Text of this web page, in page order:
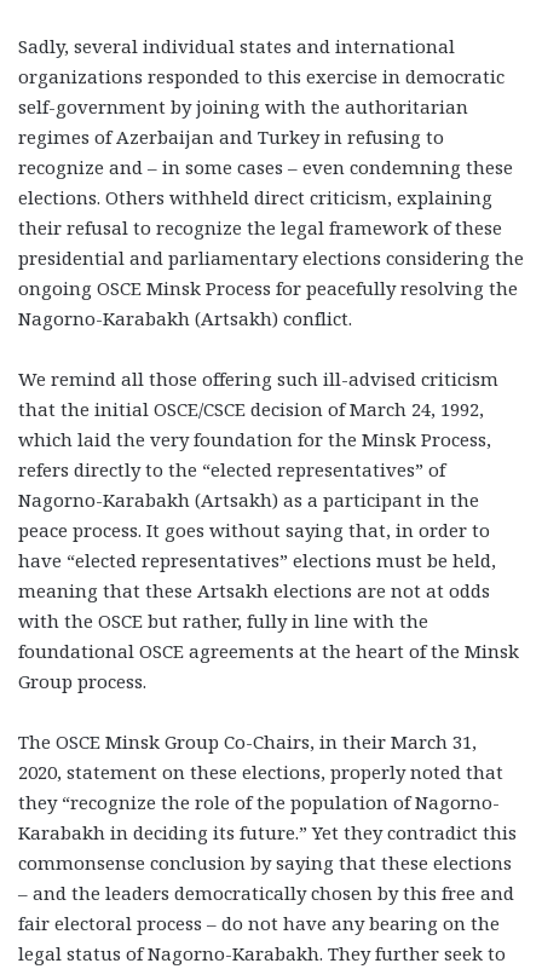
Sadly, several individual states and international
organizations responded to this exercise in democratic
self-government by joining with the authoritarian
regimes of Azerbaijan and Turkey in refusing to
recognize and – in some cases – even condemning these
elections. Others withheld direct criticism, explaining
their refusal to recognize the legal framework of these
presidential and parliamentary elections considering the
ongoing OSCE Minsk Process for peacefully resolving the
Nagorno-Karabakh (Artsakh) conflict.
We remind all those offering such ill-advised criticism
that the initial OSCE/CSCE decision of March 24, 1992,
which laid the very foundation for the Minsk Process,
refers directly to the “elected representatives” of
Nagorno-Karabakh (Artsakh) as a participant in the
peace process. It goes without saying that, in order to
have “elected representatives” elections must be held,
meaning that these Artsakh elections are not at odds
with the OSCE but rather, fully in line with the
foundational OSCE agreements at the heart of the Minsk
Group process.
The OSCE Minsk Group Co-Chairs, in their March 31,
2020, statement on these elections, properly noted that
they “recognize the role of the population of Nagorno-
Karabakh in deciding its future.” Yet they contradict this
commonsense conclusion by saying that these elections
– and the leaders democratically chosen by this free and
fair electoral process – do not have any bearing on the
legal status of Nagorno-Karabakh. They further seek to